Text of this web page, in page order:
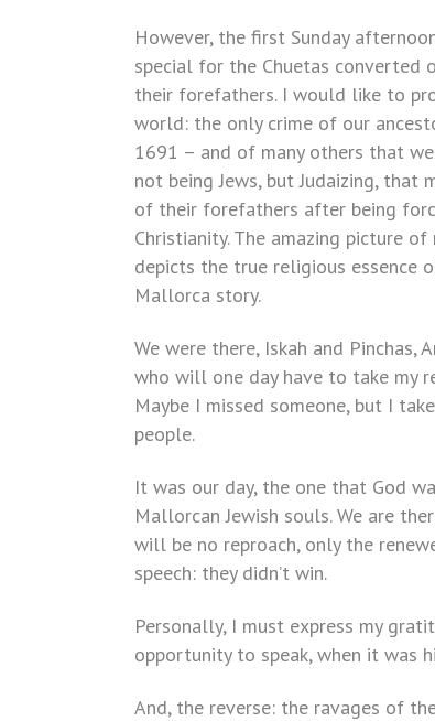
However, the first Sunday
special for the Chuetas
their forefathers. I would like to
world: the only crime of our
1691 – and of many others that
not being Jews, but Judaizing, that
of their forefathers after being
Christianity. The amazing picture
depicts the true religious essence
Mallorca story.
We were there, Iskah and Pinchas,
who will one day have to take my
Maybe I missed someone, but I
people.
It was our day, the one that God
Mallorcan Jewish souls. We are
will be no reproach, only the
speech: they didn’t win.
Personally, I must express my
opportunity to speak, when it was
And, the reverse: the ravages of